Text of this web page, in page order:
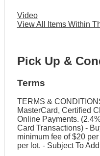
Video
View All Items Within
Pick Up &
Terms
TERMS &
MasterCard, Certified
Online Payments.
Card Transactions) -
minimum fee of $20
per lot. - Subject To